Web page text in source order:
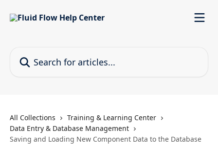
All Collections
Training & Learning Center
Data Entry & Database Management
Saving and Loading New Component Data to the Database